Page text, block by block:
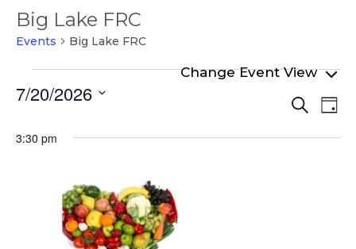
Big Lake FRC
Events Big Lake FRC
Events
for
July
2026
Search
Day
7/20/2026
date.
3:30 pm